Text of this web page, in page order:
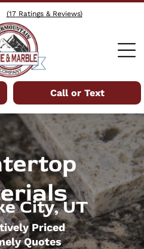
(17Ratings & Reviews)
Call or Text
City, UT
Priced
Quotes